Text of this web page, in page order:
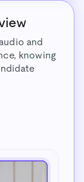
and
knowing